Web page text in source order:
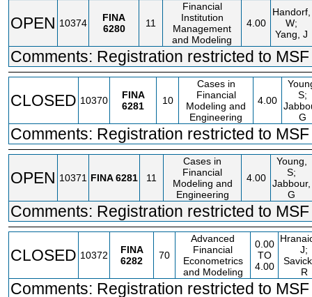
OPEN 10374
FINA
6280
11
Financial
Institution
Management
and Modeling
4.00
Handorf,
W;
Yang, J
Comments: Registration restricted to
CLOSED 10370
FINA
6281
10
Cases in
Financial
Modeling and
Engineering
4.00
S;
G
Comments: Registration restricted to
OPEN 10371 FINA6281 11
Cases in
Financial
Modeling and
Engineering
4.00
Young,
S;
Jabbour,
G
Comments: Registration restricted to
CLOSED 10372
FINA
6282
70
Advanced
Financial
Econometrics
and Modeling
0.00
TO
4.00
J;
R
Comments: Registration restricted to